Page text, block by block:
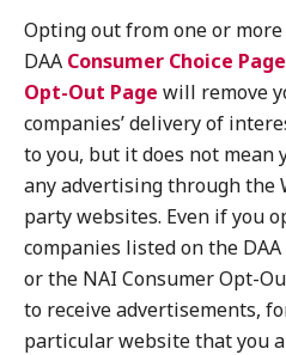
Opting out from one or
DAA Consumer Choice Page
Opt-Out Page will remove
companies’ delivery of
to you, but it does not mean
any advertising through the
party websites. Even if you
companies listed on the
or the NAI Consumer Opt-
to receive advertisements,
particular website that you